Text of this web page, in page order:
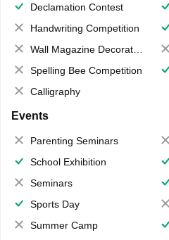
Declamation Contest
Handwriting Competition
Wall Magazine Decoration
Spelling Bee Competition
Calligraphy
Events
Parenting Seminars
School Exhibition
Seminars
Sports Day
Summer Camp